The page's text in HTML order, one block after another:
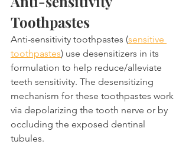
Toothpastes
Anti-sensitivity toothpastes (sensitive
toothpastes) use desensitizers in its
formulation to help reduce/alleviate
teeth sensitivity. The desensitizing
mechanism for these toothpastes work
via depolarizing the tooth nerve or by
occluding the exposed dentinal
tubules.